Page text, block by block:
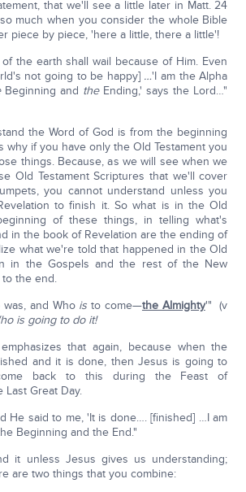
that we'll see a little later in Matt. 24
much when you consider the whole Bible
piece by piece, 'here a little, there a little'!
the earth shall wail because of Him. Even
not going to be happy]…'I am the Alpha
Beginning and theEnding,' says the Lord…"
the Word of God is from the beginning
why if you have only the Old Testament you
things. Because, as we will see when we
Old Testament Scriptures that we'll cover
you cannot understand unless you
to finish it. So what is in the Old
of these things, in telling what's
in the book of Revelation are the ending of
what we're told that happened in the Old
in the Gospels and the rest of the New
the end.
and Who is to come—the Almighty'" (v
is going to do it!
that again, because when the
and it is done, then Jesus is going to
back to this during the Feast of
Last Great Day.
He said to me, 'It is done…. [finished] …I am
Beginning and the End."
it unless Jesus gives us understanding;
are two things that you combine: